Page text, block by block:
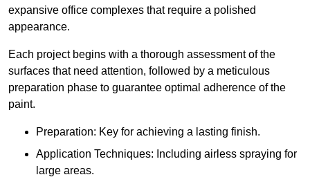
expansive office complexes that require a polished
appearance.
Each project begins with a thorough assessment of the
surfaces that need attention, followed by a meticulous
preparation phase to guarantee optimal adherence of the
paint.
Preparation: Key for achieving a lasting finish.
Application Techniques: Including airless spraying for
large areas.